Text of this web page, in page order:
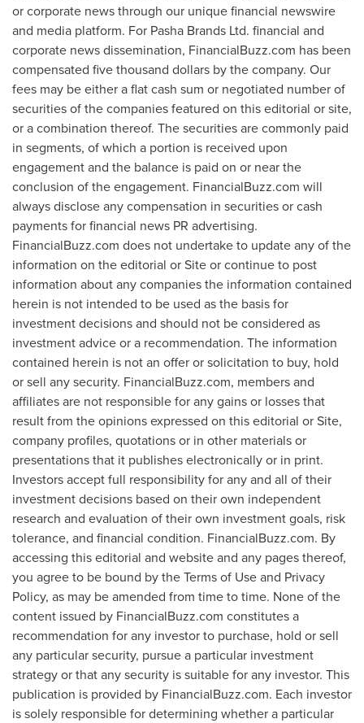
or corporate news through our unique financial newswire
and media platform. For Pasha Brands Ltd. financial and
corporate news dissemination, FinancialBuzz.com has been
compensated five thousand dollars by the company. Our
fees may be either a flat cash sum or negotiated number of
securities of the companies featured on this editorial or site,
or a combination thereof. The securities are commonly paid
in segments, of which a portion is received upon
engagement and the balance is paid on or near the
conclusion of the engagement. FinancialBuzz.com will
always disclose any compensation in securities or cash
payments for financial news PR advertising.
FinancialBuzz.com does not undertake to update any of the
information on the editorial or Site or continue to post
information about any companies the information contained
herein is not intended to be used as the basis for
investment decisions and should not be considered as
investment advice or a recommendation. The information
contained herein is not an offer or solicitation to buy, hold
or sell any security. FinancialBuzz.com, members and
affiliates are not responsible for any gains or losses that
result from the opinions expressed on this editorial or Site,
company profiles, quotations or in other materials or
presentations that it publishes electronically or in print.
Investors accept full responsibility for any and all of their
investment decisions based on their own independent
research and evaluation of their own investment goals, risk
tolerance, and financial condition. FinancialBuzz.com. By
accessing this editorial and website and any pages thereof,
you agree to be bound by the Terms of Use and Privacy
Policy, as may be amended from time to time. None of the
content issued by FinancialBuzz.com constitutes a
recommendation for any investor to purchase, hold or sell
any particular security, pursue a particular investment
strategy or that any security is suitable for any investor. This
publication is provided by FinancialBuzz.com. Each investor
is solely responsible for determining whether a particular